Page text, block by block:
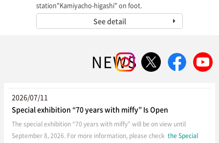
station"Kamiyacho-higashi" on foot.
See detail
NEWS
2026/07/11
Special exhibition “70 years with miffy” Is Open
The special exhibition “70 years with miffy” will be on view until
September 8, 2026. For more information, please check the Special